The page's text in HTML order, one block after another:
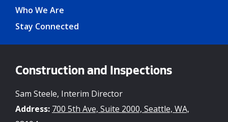
Who We Are
Stay Connected
Construction and Inspections
Sam Steele, Interim Director
Address: 700 5th Ave, Suite 2000, Seattle, WA,